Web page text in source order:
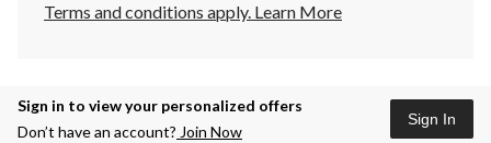
Terms and conditions apply. Learn More
Sign in to view your personalized offers
Don’t have an account? Join Now
Sign In